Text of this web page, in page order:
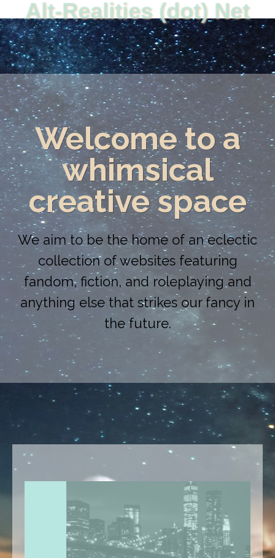
Alt-Realities (dot) Net
Welcome to a
whimsical
creative space
We aim to be the home of an eclectic
collection of websites featuring
fandom, fiction, and roleplaying and
anything else that strikes our fancy in
the future.